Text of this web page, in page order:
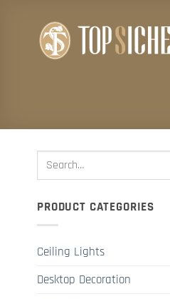
PRODUCT CATEGORIES
Ceiling Lights
Desktop Decoration